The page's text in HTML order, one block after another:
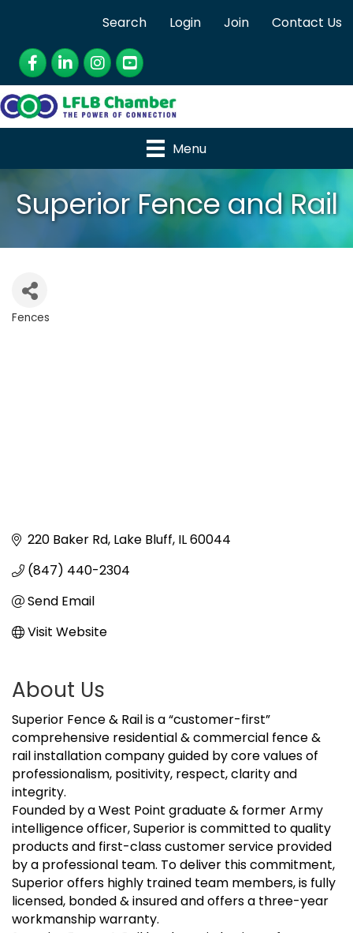
Search Login Join
Contact Us
Facebook
LinkedInInstagram
YouTube
Menu
Superior Fence and Rail
Fences
220 Baker Rd Lake Bluff IL60044
(847) 440-2304
Send Email
Visit Website
About Us
Superior Fence & Rail is a “customer-first”
comprehensive residential & commercial fence &
rail installation company guided by core values of
professionalism, positivity, respect, clarity and
integrity.
Founded by a West Point graduate & former Army
intelligence officer, Superior is committed to quality
products and first-class customer service provided
by a professional team. To deliver this commitment,
Superior offers highly trained team members, is fully
licensed, bonded & insured and offers a three-year
workmanship warranty.